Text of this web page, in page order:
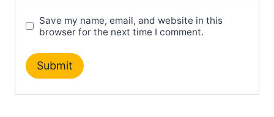
Save my name, email, and website in this
browser for the next time I comment.